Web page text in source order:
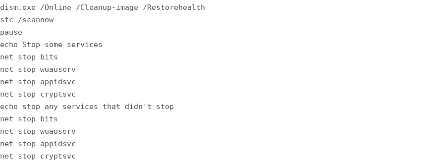
dism.exe /Online /Cleanup-image /Restorehealth
sfc /scannow
pause
echo Stop some services
net stop bits
net stop wuauserv
net stop appidsvc
net stop cryptsvc
echo stop any services that didn't stop
net stop bits
net stop wuauserv
net stop appidsvc
net stop cryptsvc